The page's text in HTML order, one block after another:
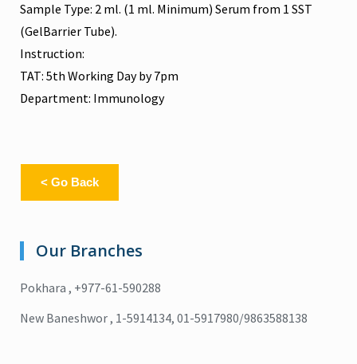
Sample Type: 2 ml. (1 ml. Minimum) Serum from 1 SST
(GelBarrier Tube).
Instruction:
TAT: 5th Working Day by 7pm
Department: Immunology
< Go Back
Our Branches
Pokhara , +977-61-590288
New Baneshwor , 1-5914134, 01-5917980/9863588138